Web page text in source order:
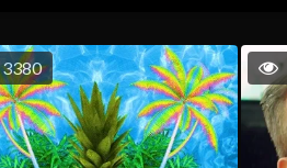
3380